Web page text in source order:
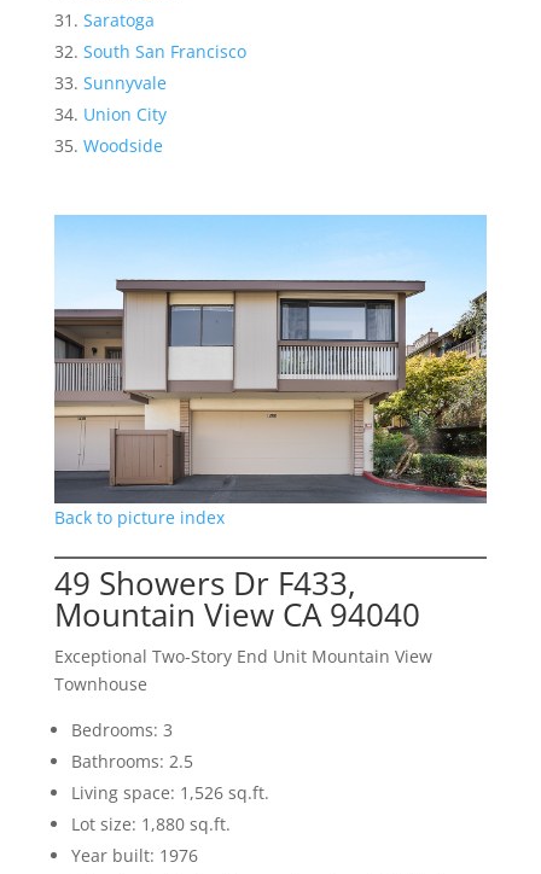
Saratoga
South San Francisco
Sunnyvale
Union City
Woodside
Back to picture index
49 Showers Dr F433,
Mountain View CA 94040
Exceptional Two-Story End Unit Mountain View
Townhouse
Bedrooms: 3
Bathrooms: 2.5
Living space: 1,526 sq.ft.
Lot size: 1,880 sq.ft.
Year built: 1976